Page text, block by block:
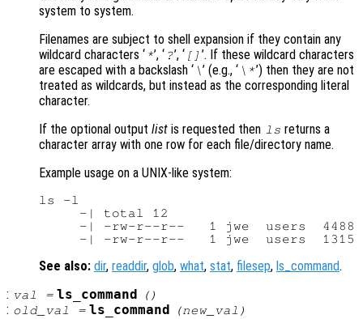
system to system.
Filenames are subject to shell expansion if they contain any
wildcard characters ‘ *’, ‘ ?’, ‘ [] ’. If these wildcard characters
are escaped with a backslash ‘ \’ (e.g., ‘ \*’) then they are not
treated as wildcards, but instead as the corresponding literal
character.
If the optional output list is requested then ls returns a
character array with one row for each file/directory name.
Example usage on a UNIX-like system:
ls -l
     -| total 12
-| -rw-r--r--   1 jwe  users  4488
See also: dir, readdir, glob, what, stat, filesep, ls_command.
: val = ls_command ()
: old_val = ls_command (new_val )